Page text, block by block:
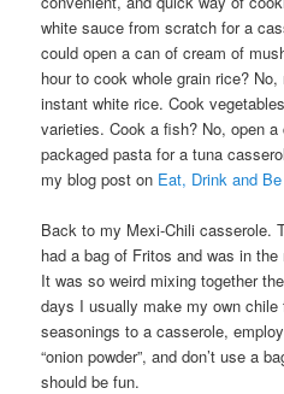
white sauce from scratch for a
could open a can of cream of
hour to cook whole grain rice?
instant white rice. Cook
varieties. Cook a fish? No, open
packaged pasta for a tuna
my blog post on Eat, Drink and
Back to my Mexi-Chili casserole.
had a bag of Fritos and was in
It was so weird mixing together
days I usually make my own
seasonings to a casserole,
“onion powder”, and don’t use a
should be fun.